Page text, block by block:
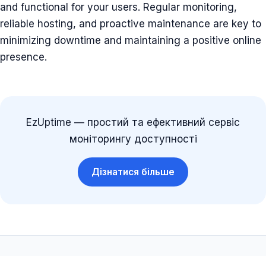
and functional for your users. Regular monitoring,
reliable hosting, and proactive maintenance are key to
minimizing downtime and maintaining a positive online
presence.
EzUptime — простий та ефективний сервіс
моніторингу доступності
Дізнатися більше